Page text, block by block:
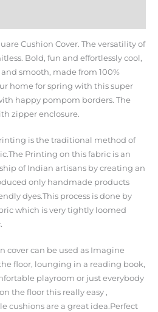
Cushion Cover. The versatility of
Bold, fun and effortlessly cool,
smooth, made from 100%
home for spring with this super
happy pompom borders. The
zipper enclosure.
is the traditional method of
Printing on this fabric is an
of Indian artisans by creating an
only handmade products
dyes.This process is done by
which is very tightly loomed
cover can be used as Imagine
floor, lounging in a reading book,
playroom or just everybody
the floor this really easy ,
cushions are a great idea.Perfect